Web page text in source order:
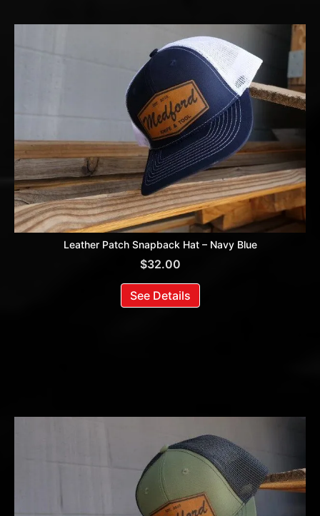
Leather Patch Snapback Hat – Navy Blue
$32.00
See Details